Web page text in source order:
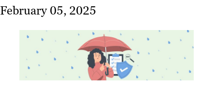
Work
About
Resources
February 05, 2025